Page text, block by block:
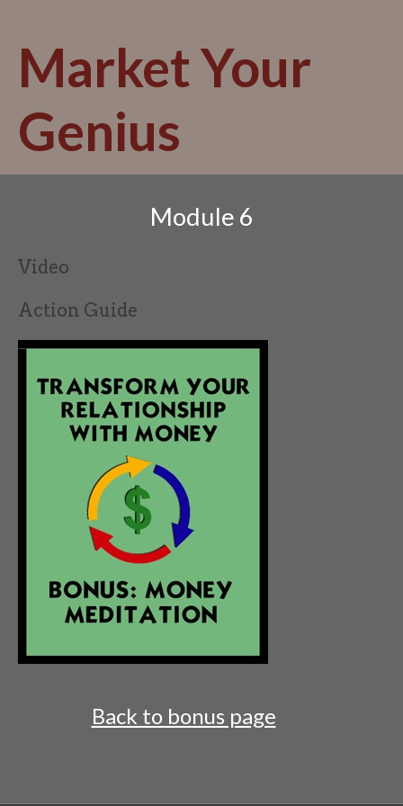
contentMarket Your
Genius
Module 6
Video
Action Guide
Back to bonus page